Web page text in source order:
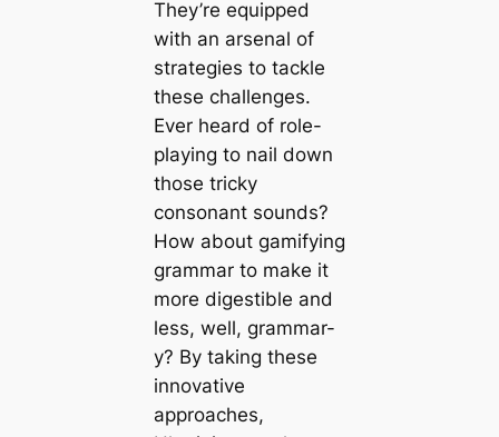
They’re equipped
with an arsenal of
strategies to tackle
these challenges.
Ever heard of role-
playing to nail down
those tricky
consonant sounds?
How about gamifying
grammar to make it
more digestible and
less, well, grammar-
y? By taking these
innovative
approaches,